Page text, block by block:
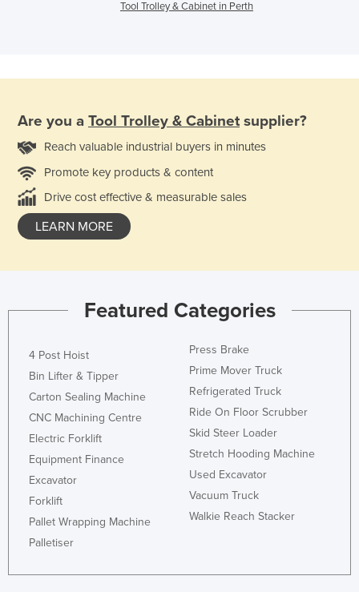
Tool Trolley & Cabinet in Perth
Are you a Tool Trolley & Cabinet supplier?
Reach valuable industrial buyers in minutes
Promote key products & content
Drive cost effective & measurable sales
LEARN MORE
Featured Categories
4 Post Hoist
Bin Lifter & Tipper
Carton Sealing Machine
CNC Machining Centre
Electric Forklift
Equipment Finance
Excavator
Forklift
Pallet Wrapping Machine
Palletiser
Press Brake
Prime Mover Truck
Refrigerated Truck
Ride On Floor Scrubber
Skid Steer Loader
Stretch Hooding Machine
Used Excavator
Vacuum Truck
Walkie Reach Stacker